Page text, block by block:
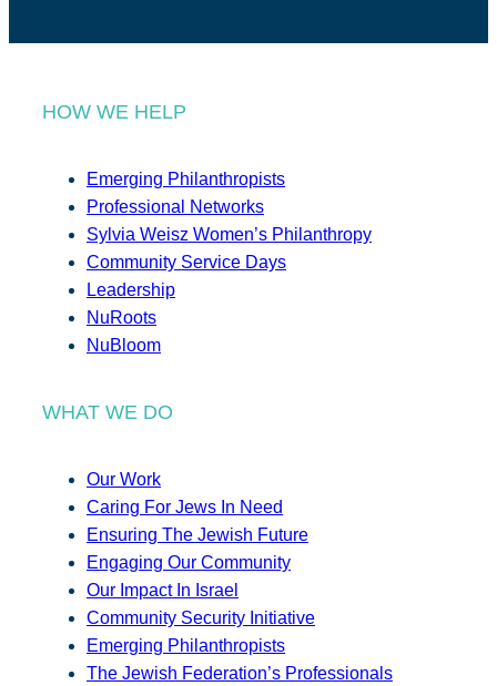
HOW WE HELP
Emerging Philanthropists
Professional Networks
Sylvia Weisz Women’s Philanthropy
Community Service Days
Leadership
NuRoots
NuBloom
WHAT WE DO
Our Work
Caring For Jews In Need
Ensuring The Jewish Future
Engaging Our Community
Our Impact In Israel
Community Security Initiative
Emerging Philanthropists
The Jewish Federation’s Professionals